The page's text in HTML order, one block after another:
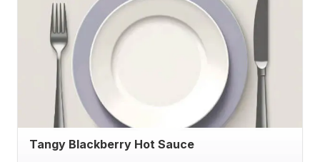
Tangy Blackberry Hot Sauce